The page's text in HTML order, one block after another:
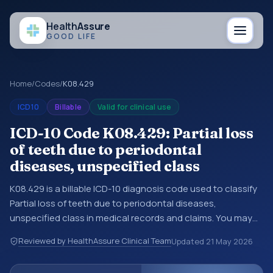
HealthAssure
GOOD LIFE
Home/Codes/K08.429
ICD10 Billable Valid for clinical use
ICD-10 Code K08.429: Partial loss
of teeth due to periodontal
diseases, unspecified class
K08.429 is a billable ICD-10 diagnosis code used to classify
Partial loss of teeth due to periodontal diseases,
unspecified class in medical records and claims. You may
insurance claims, encounter documentation, referrals, or
other healthcare billing and coding records. ICD-10 codes
Reviewed by HealthAssure Clinical TeamUpdated 21 May 2026